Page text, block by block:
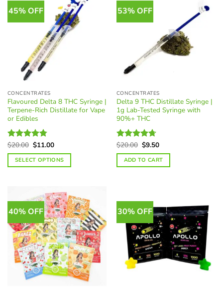
45% OFF
CONCENTRATES
Flavoured Delta 8 THC Syringe |
Terpene-Rich Distillate for Vape
or Edibles
Rated 4.74
out of 5
$20.00 Original
price
was:
$20.00.
$11.00Current
is:
$11.00.
SELECT OPTIONS
multiple
variants.
The
options
may
be
chosen
53% OFF
CONCENTRATES
Delta 9 THC Distillate Syringe |
1g Lab-Tested Syringe with
90%+ THC
Rated 4.69
out of 5
$20.00 Original
price
was:
$20.00.
$9.50Current
is:
$9.50.
ADD TO CART
40% OFF 30% OFF